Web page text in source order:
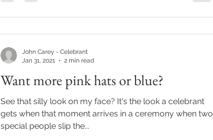
Want more pink hats or blue?
See that silly look on my face? It's the look a celebrant
gets when that moment arrives in a ceremony when two
special people slip the...
John Carey - Celebrant
Jan 31, 2021
2 min read